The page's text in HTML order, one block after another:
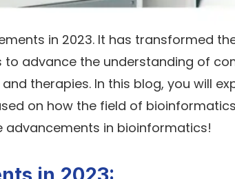
in 2023. It has transformed
to advance the understanding of
therapies. In this blog, you will
on how the field of bioinformatics
in bioinformatics!